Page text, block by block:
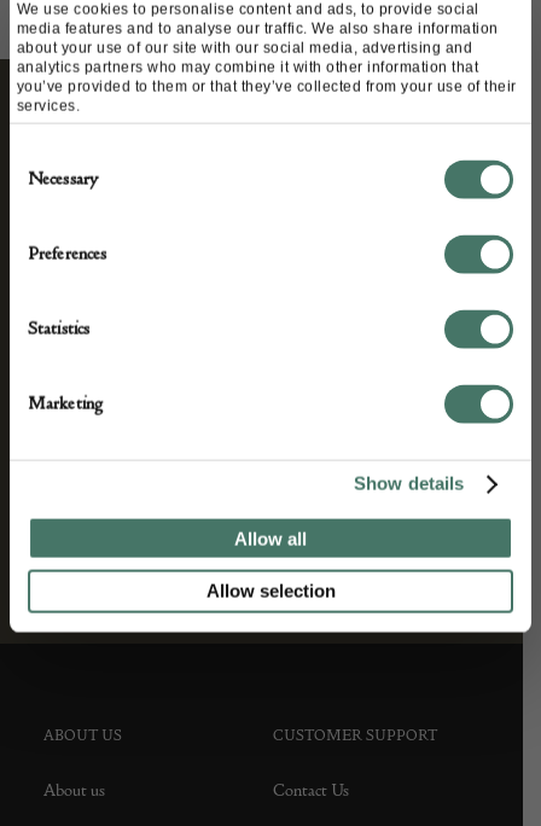
We use cookies to personalise content and ads, to provide social
media features and to analyse our traffic. We also share information
about your use of our site with our social media, advertising and
analytics partners who may combine it with other information that
you’ve provided to them or that they’ve collected from your use of their
services.
Selection
Necessary
Preferences
Statistics
Marketing
Show details
Allow all
Allow selection
We’ll keep you in the loop with the latest events
and antique news by completing this form you
ABOUT US
About us
CUSTOMER SUPPORT
Contact Us